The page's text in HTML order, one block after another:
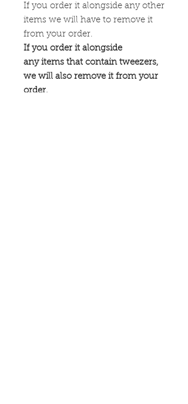
If you order it alongside any other
items we will have to remove it
from your order.
If you order it alongside
any items that contain tweezers,
we will also remove it from your
order.